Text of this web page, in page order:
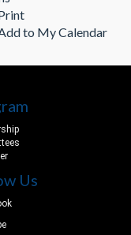
to My Calendar
Us